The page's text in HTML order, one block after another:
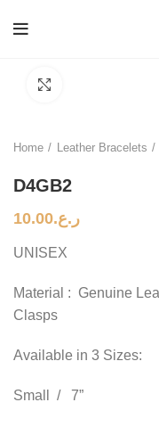
Home Leather Bracelets
D4GB2
ر.ع.10.00
UNISEX
Material : Genuine
Clasps
Available in 3 Sizes:
Small / 7”